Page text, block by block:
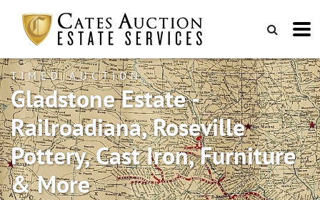
TIMED AUCTION
Gladstone Estate -
Railroadiana, Roseville
Pottery, Cast Iron, Furniture
& More